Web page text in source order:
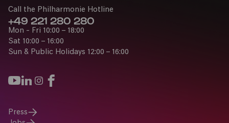
Press
Call the Philharmonie Hotline
+49 221 280 280
Mon - Fri 10:00 – 18:00
Sat 10:00 – 16:00
Sun & Public Holidays 12:00 – 16:00